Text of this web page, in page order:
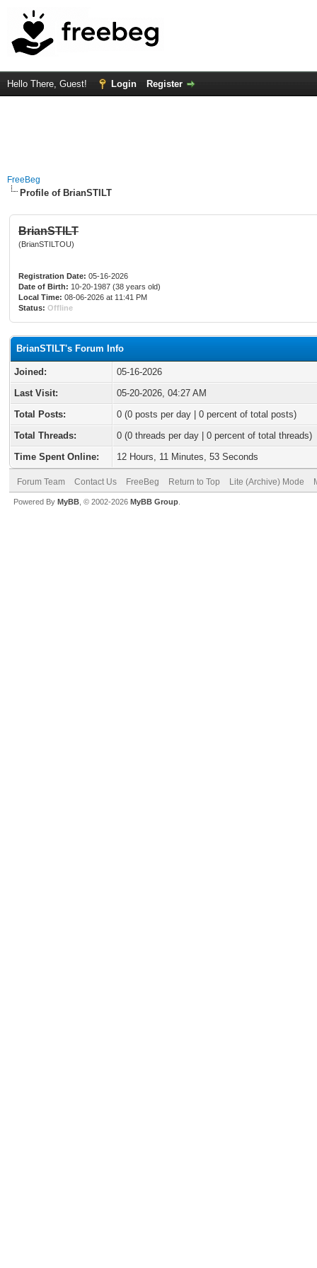
Hello There, Guest! Login Register
FreeBeg
Profile of BrianSTILT
BrianSTILT
(BrianSTILTOU)
Registration Date: 05-16-2026
Date of Birth: 10-20-1987 (38 years old)
Local Time: 08-06-2026 at 11:41 PM
Status: Offline
BrianSTILT's Forum Info
Joined:
05-16-2026
Last Visit:
05-20-2026, 04:27 AM
Total Posts:
0 (0 posts per day | 0 percent of total posts)
Total Threads:
0 (0 threads per day | 0 percent of total threads)
Time Spent Online:
12 Hours, 11 Minutes, 53 Seconds
Forum Team Contact Us FreeBeg Return to Top Lite (Archive) Mode
Powered By MyBB , © 2002-2026 MyBB Group